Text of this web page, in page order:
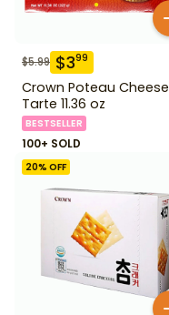
$5.99 $399
Crown Poteau Cheese
Tarte 11.36 oz
BESTSELLER
100+ SOLD
20% OFF